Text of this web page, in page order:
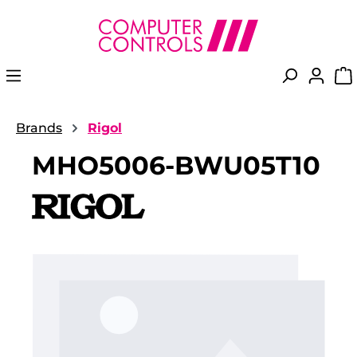
content
Brands Rigol
MHO5006-BWU05T10